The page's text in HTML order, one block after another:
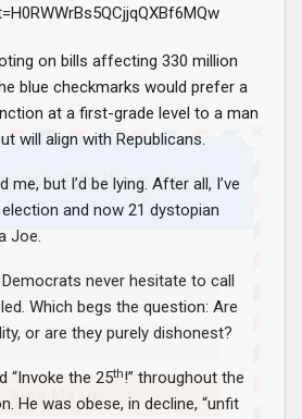
on bills affecting 330 million
blue checkmarks would prefer a
at a first-grade level to a man
will align with Republicans.
me, but I’d be lying. After all, I’ve
and now 21 dystopian
Joe.
Democrats never hesitate to call
Which begs the question: Are
or are they purely dishonest?
“Invoke the 25th!” throughout the
He was obese, in decline, “unfit
Mailing List!
Sign Me Up!